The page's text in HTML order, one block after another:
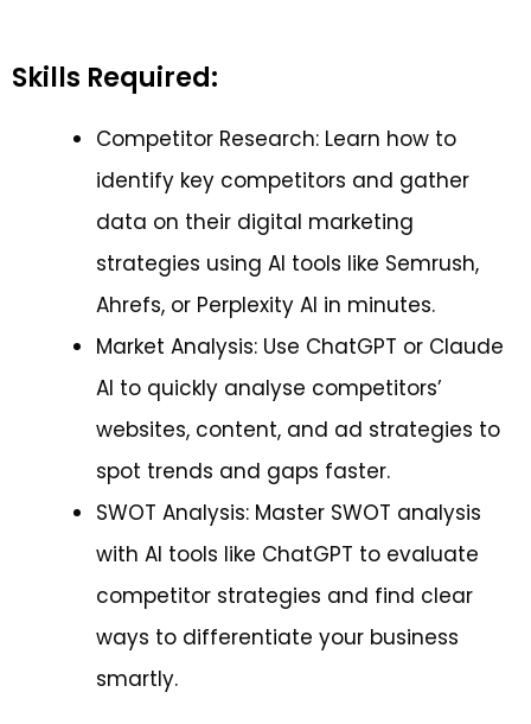
Skills Required:
Competitor Research: Learn how to
identify key competitors and gather
data on their digital marketing
strategies using AI tools like Semrush,
Ahrefs, or Perplexity AI in minutes.
Market Analysis: Use ChatGPT or Claude
AI to quickly analyse competitors’
websites, content, and ad strategies to
spot trends and gaps faster.
SWOT Analysis: Master SWOT analysis
with AI tools like ChatGPT to evaluate
competitor strategies and find clear
ways to differentiate your business
smartly.